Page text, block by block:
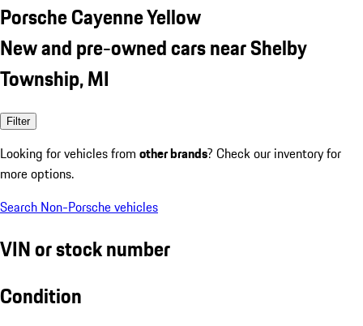
Porsche Cayenne Yellow
New and pre-owned cars near Shelby
Township, MI
Filter
Looking for vehicles from other brands? Check our inventory for
more options.
Search Non-Porsche vehicles
VIN or stock number
Condition